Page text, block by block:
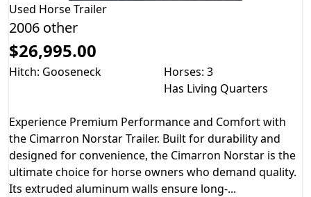
Used Horse Trailer
2006 other
$26,995.00
Hitch: Gooseneck
Horses: 3
Has Living Quarters
Experience Premium Performance and Comfort with
the Cimarron Norstar Trailer. Built for durability and
designed for convenience, the Cimarron Norstar is the
ultimate choice for horse owners who demand quality.
Its extruded aluminum walls ensure long-...